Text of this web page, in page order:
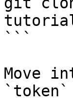
```
Move
`token`